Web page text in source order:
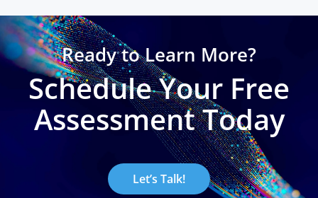
Ready to Learn More?
Schedule Your Free
Assessment Today
Let’s Talk!